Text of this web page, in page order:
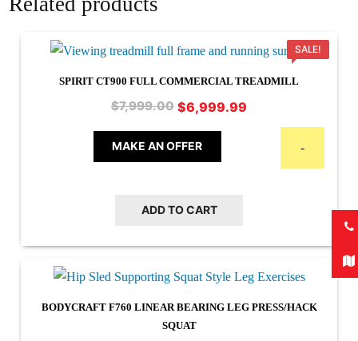
SALE!
SPIRIT CT900 FULL COMMERCIAL TREADMILL
$7,999.00 Original
was:
$7,999.00.
$6,999.99
MAKE AN OFFER -
ADD TO CART
BODYCRAFT F760 LINEAR BEARING LEG PRESS/HACK
SQUAT